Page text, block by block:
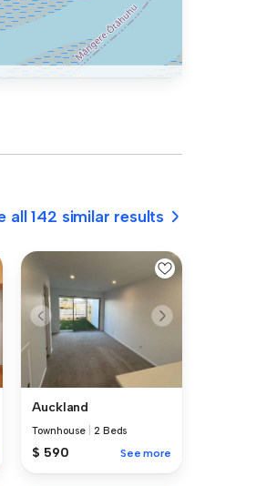
all 142 similar results
Auckland
Townhouse 2 Beds
$ 590 See more